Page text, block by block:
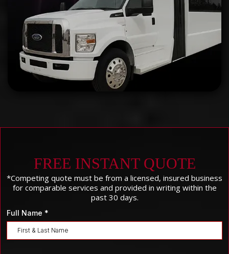
FREE INSTANT QUOTE
*Competing quote must be from a licensed, insured business
for comparable services and provided in writing within the
past 30 days.
Full Name *